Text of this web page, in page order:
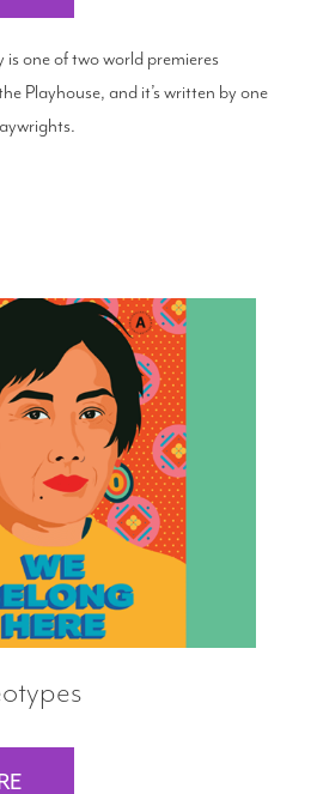
one of two world premieres
Playhouse, and it’s written by one